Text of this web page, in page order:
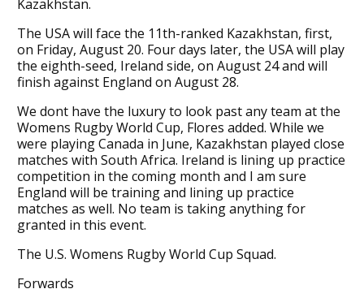
Kazakhstan.
The USA will face the 11th-ranked Kazakhstan, first,
on Friday, August 20. Four days later, the USA will play
the eighth-seed, Ireland side, on August 24 and will
finish against England on August 28.
We dont have the luxury to look past any team at the
Womens Rugby World Cup, Flores added. While we
were playing Canada in June, Kazakhstan played close
matches with South Africa. Ireland is lining up practice
competition in the coming month and I am sure
England will be training and lining up practice
matches as well. No team is taking anything for
granted in this event.
The U.S. Womens Rugby World Cup Squad.
Forwards